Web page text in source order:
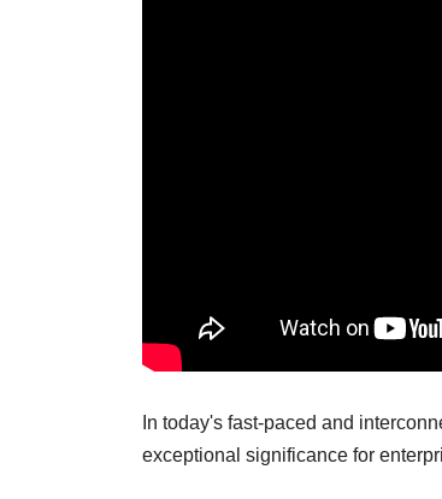
In today's fast-paced and
exceptional significance for